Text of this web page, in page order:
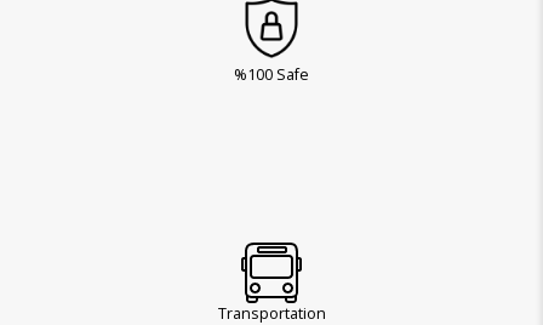
%100 Safe
Transportation